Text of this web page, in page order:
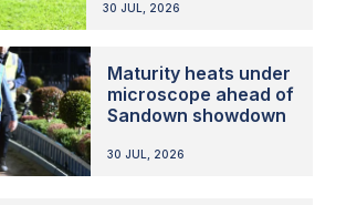
30 JUL, 2026
Maturity heats under
microscope ahead of
Sandown showdown
30 JUL, 2026